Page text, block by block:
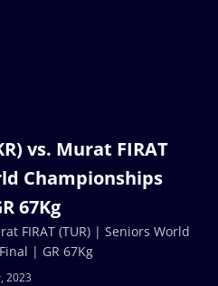
vs. Murat FIRAT
Championships
67Kg
2023
FIRAT (TUR) | Seniors World
| GR 67Kg